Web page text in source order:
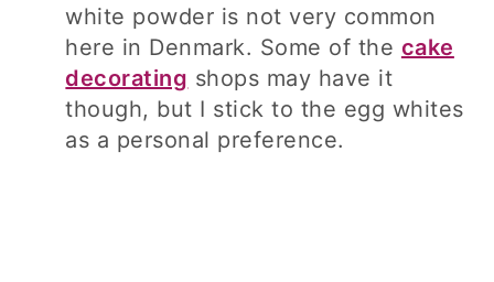
white powder is not very common
here in Denmark. Some of the cake
decorating shops may have it
though, but I stick to the egg whites
as a personal preference.